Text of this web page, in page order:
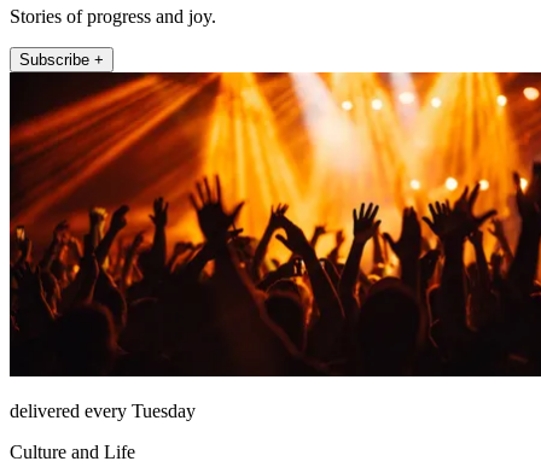
Stories of progress and joy.
Subscribe +
delivered every Tuesday
Culture and Life